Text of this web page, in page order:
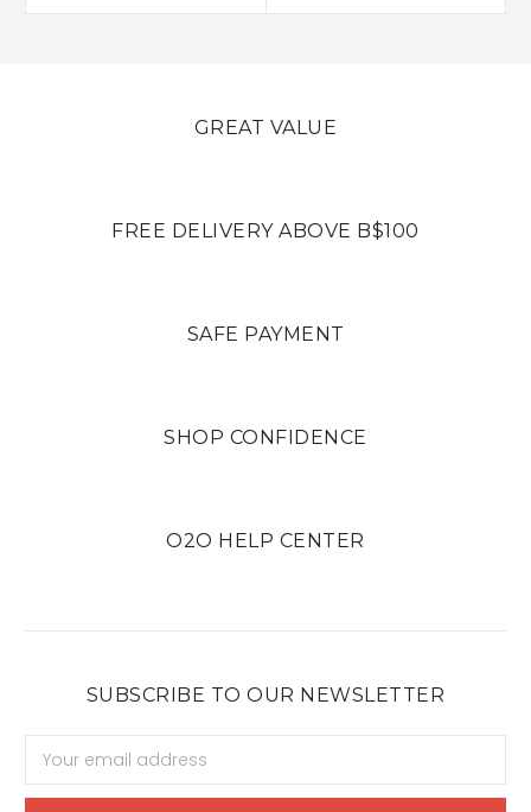
GREAT VALUE
FREE DELIVERY ABOVE B$100
SAFE PAYMENT
SHOP CONFIDENCE
O2O HELP CENTER
SUBSCRIBE TO OUR NEWSLETTER
Address